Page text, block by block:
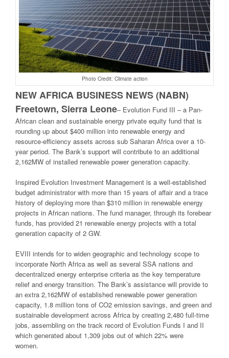
Photo Credit: Climate action
NEW AFRICA BUSINESS NEWS (NABN)
Freetown, Sierra Leone– Evolution Fund III – a Pan-
African clean and sustainable energy private equity fund that is
rounding up about $400 million into renewable energy and
resource-efficiency assets across sub Saharan Africa over a 10-
year period. The Bank’s support will contribute to an additional
2,162MW of installed renewable power generation capacity.
Inspired Evolution Investment Management is a well-established
budget administrator with more than 15 years of affair and a trace
history of deploying more than $310 million in renewable energy
projects in African nations. The fund manager, through its forebear
funds, has provided 21 renewable energy projects with a total
generation capacity of 2 GW.
EVIII intends for to widen geographic and technology scope to
incorporate North Africa as well as several SSA nations and
decentralized energy enterprise criteria as the key temperature
relief and energy transition. The Bank’s assistance will provide to
an extra 2,162MW of established renewable power generation
capacity, 1.8 million tons of CO2 emission savings, and green and
sustainable development across Africa by creating 2,480 full-time
jobs, assembling on the track record of Evolution Funds I and II
which generated about 1,309 jobs out of which 22% were
women.